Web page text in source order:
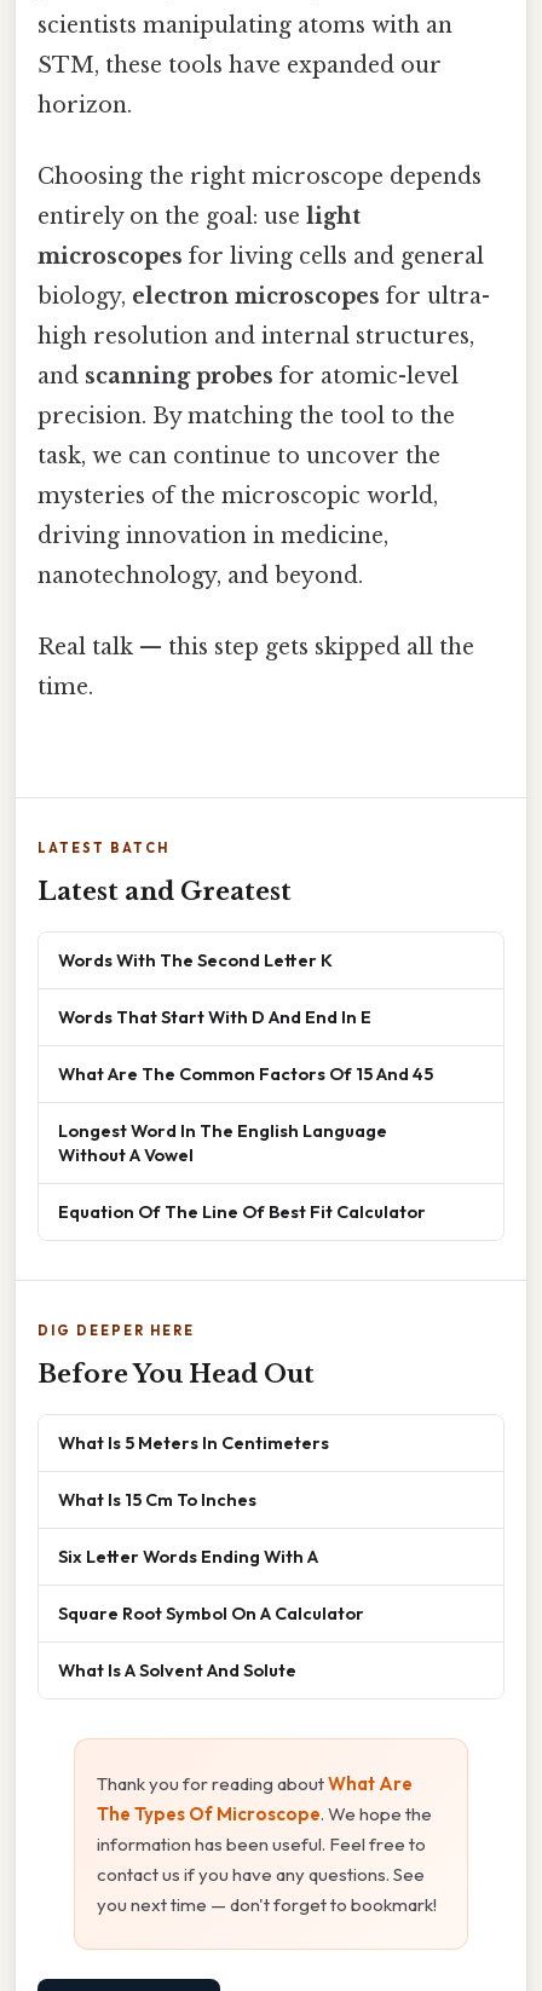
scientists manipulating atoms with an
STM, these tools have expanded our
horizon.
Choosing the right microscope depends
entirely on the goal: use light
microscopes for living cells and general
biology, electron microscopes for ultra-
high resolution and internal structures,
and scanning probes for atomic-level
precision. By matching the tool to the
task, we can continue to uncover the
mysteries of the microscopic world,
driving innovation in medicine,
nanotechnology, and beyond.
Real talk — this step gets skipped all the
time.
LATEST BATCH
Latest and Greatest
Words With The Second Letter K
Words That Start With D And End In E
What Are The Common Factors Of 15 And 45
Longest Word In The English Language
Without A Vowel
Equation Of The Line Of Best Fit Calculator
DIG DEEPER HERE
Before You Head Out
What Is 5 Meters In Centimeters
What Is 15 Cm To Inches
Six Letter Words Ending With A
Square Root Symbol On A Calculator
What Is A Solvent And Solute
Thank you for reading aboutWhat Are
The Types Of Microscope. We hope the
information has been useful. Feel free to
contact us if you have any questions. See
you next time — don't forget to bookmark!